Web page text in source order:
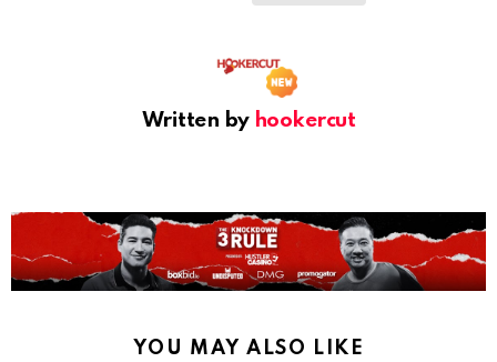
Written by hookercut
YOU MAY ALSO LIKE